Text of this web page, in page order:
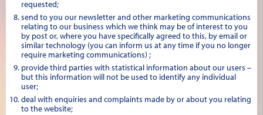
requested;
send to you our newsletter and other marketing communications
relating to our business which we think may be of interest to you
by post or, where you have specifically agreed to this, by email or
similar technology (you can inform us at any time if you no longer
require marketing communications) ;
provide third parties with statistical information about our users –
but this information will not be used to identify any individual
user;
deal with enquiries and complaints made by or about you relating
to the website;